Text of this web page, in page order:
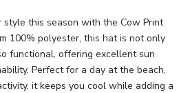
this season with the Cow Print
100% polyester, this hat is not only
functional, offering excellent sun
Perfect for a day at the beach,
it keeps you cool while adding a